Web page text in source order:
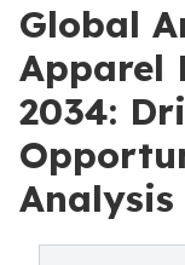
Global
Apparel
2034:
Analysis